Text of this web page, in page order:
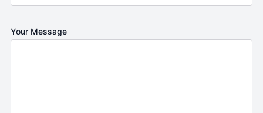
Your Message